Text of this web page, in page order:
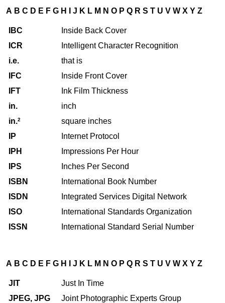
A B C D E F G H J K L M N O P Q R S T U V W X Y Z
IBC
Inside Back Cover
ICR
Intelligent Character Recognition
i.e.
that is
IFC
Inside Front Cover
IFT
Ink Film Thickness
in.
inch
in.2
square inches
IP
Internet Protocol
IPH
Impressions Per Hour
IPS
Inches Per Second
ISBN
International Book Number
ISDN
Integrated Services Digital Network
ISO
International Standards Organization
ISSN
International Standard Serial Number
A B C D E F G H J K L M N O P Q R S T U V W X Y Z
JIT
Just In Time
JPEG, JPG
Joint Photographic Experts Group